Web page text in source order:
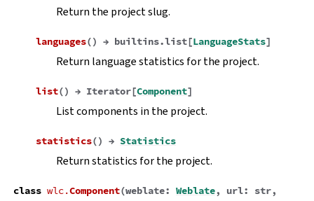
Return the project slug.
languages() → builtins.list[LanguageStats]
Return language statistics for the project.
list() → Iterator[Component]
List components in the project.
statistics() → Statistics
Return statistics for the project.
class wlc.Component(weblate: Weblate, url: str,